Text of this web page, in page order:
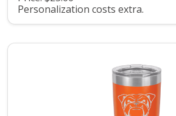
Personalization costs extra.